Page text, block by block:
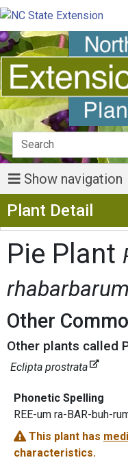
Show navigation
Plant Detail
Pie Plant
rhabarbarum
Other
Other plants called
Eclipta prostrata
Phonetic Spelling
REE-um ra-BAR-buh-
This plant has
characteristics.